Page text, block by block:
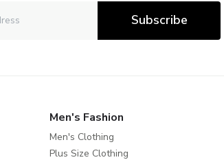
Subscribe
Men's Fashion
Men's Clothing
Plus Size Clothing